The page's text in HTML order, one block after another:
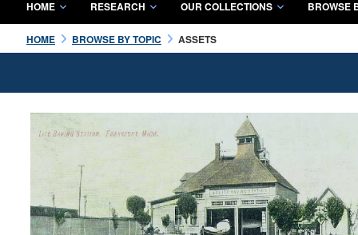
HOME RESEARCH OUR COLLECTIONS BROWSE
HOME BROWSE BY TOPIC ASSETS